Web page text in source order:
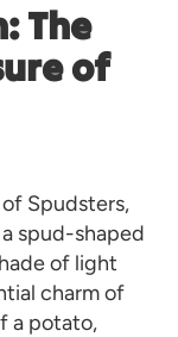
The
of
Spudsters,
spud-shaped
of light
charm of
a potato,